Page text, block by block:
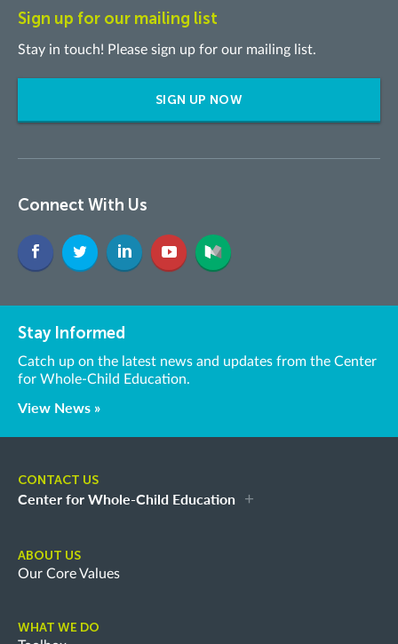
Sign up for our mailing list
Stay in touch! Please sign up for our mailing list.
SIGN UP NOW
Connect With Us
Stay Informed
Catch up on the latest news and updates from the Center
for Whole-Child Education.
View News »
CONTACT US
Center for Whole-Child Education
ABOUT US
Our Core Values
WHAT WE DO